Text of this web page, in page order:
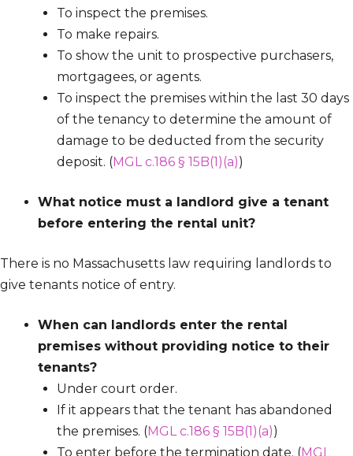
To inspect the premises.
To make repairs.
To show the unit to prospective purchasers,
mortgagees, or agents.
To inspect the premises within the last 30 days
of the tenancy to determine the amount of
damage to be deducted from the security
deposit. (MGL c.186 § 15B(1)(a))
What notice must a landlord give a tenant
before entering the rental unit?
There is no Massachusetts law requiring landlords to
give tenants notice of entry.
When can landlords enter the rental
premises without providing notice to their
tenants?
Under court order.
If it appears that the tenant has abandoned
the premises. (MGL c.186 § 15B(1)(a))
To enter before the termination date. (MGL